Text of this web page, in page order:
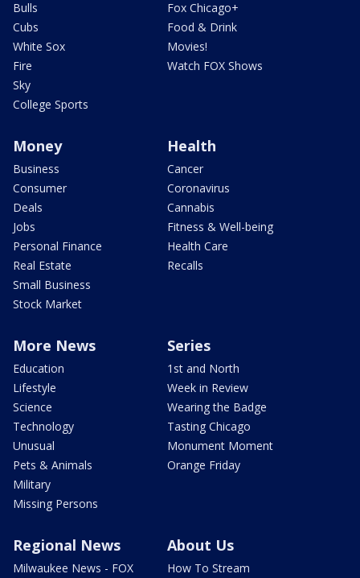
Bulls
Cubs
White Sox
Fire
Sky
College Sports
Fox Chicago+
Food & Drink
Movies!
Watch FOX Shows
Money
Business
Consumer
Deals
Jobs
Personal Finance
Real Estate
Small Business
Stock Market
Health
Cancer
Coronavirus
Cannabis
Fitness & Well-being
Health Care
Recalls
More News
Education
Lifestyle
Science
Technology
Unusual
Pets & Animals
Military
Missing Persons
Series
1st and North
Week in Review
Wearing the Badge
Tasting Chicago
Monument Moment
Orange Friday
Regional News
Milwaukee News - FOX
About Us
How To Stream